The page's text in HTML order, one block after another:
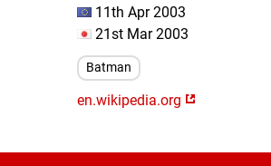
11th Apr 2003
21st Mar 2003
Batman
en.wikipedia.org